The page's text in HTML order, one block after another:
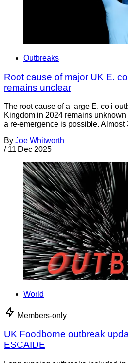
Outbreaks
Root cause of major UK E.
remains unclear
The root cause of a large E. coli
Kingdom in 2024 remains
a re-emergence is possible. Almost
By Joe Whitworth
/ 11 Dec 2025
World
Members-only
UK Foodborne outbreak
ESCAIDE